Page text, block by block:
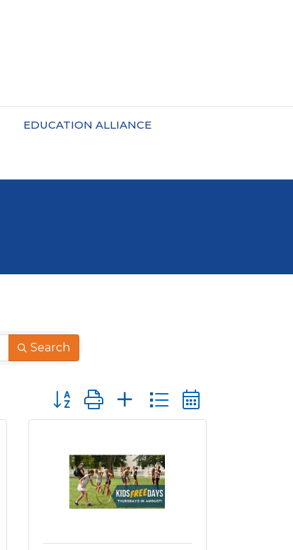
EDUCATION ALLIANCE
Search
Button group with nested dropdown